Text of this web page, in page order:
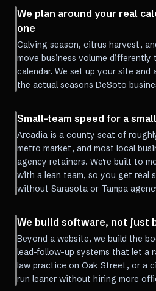
We plan around your real
one
Calving season, citrus harvest,
move business volume
calendar. We set up your site
the actual seasons DeSoto
Small-team speed for a
Arcadia is a county seat of
metro market, and most local
agency retainers. We're built to
with a lean team, so you get real
without Sarasota or Tampa
We build software, not just
Beyond a website, we build the
lead-follow-up systems that let a
law practice on Oak Street, or a
run leaner without hiring more